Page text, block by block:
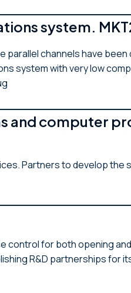
system.
parallel channels have been
system with very low
and computer
Partners to develop the
control for both opening
R&D partnerships for